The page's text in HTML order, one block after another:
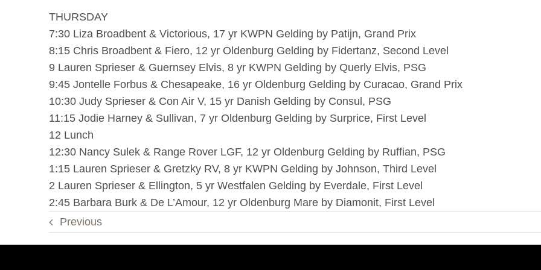
THURSDAY
7:30 Liza Broadbent & Victorious, 17 yr KWPN Gelding by Patijn, Grand Prix
8:15 Chris Broadbent & Fiero, 12 yr Oldenburg Gelding by Fidertanz, Second Level
9 Lauren Sprieser & Guernsey Elvis, 8 yr KWPN Gelding by Querly Elvis, PSG
9:45 Jontelle Forbus & Chesapeake, 16 yr Oldenburg Gelding by Curacao, Grand Prix
10:30 Judy Sprieser & Con Air V, 15 yr Danish Gelding by Consul, PSG
11:15 Jodie Harney & Sullivan, 7 yr Oldenburg Gelding by Surprice, First Level
12 Lunch
12:30 Nancy Sulek & Range Rover LGF, 12 yr Oldenburg Gelding by Ruffian, PSG
1:15 Lauren Sprieser & Gretzky RV, 8 yr KWPN Gelding by Johnson, Third Level
2 Lauren Sprieser & Ellington, 5 yr Westfalen Gelding by Everdale, First Level
2:45 Barbara Burk & De L’Amour, 12 yr Oldenburg Mare by Diamonit, First Level
Previous